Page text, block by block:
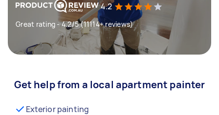
4.2
Great rating - 4.2/5 (11114+ reviews)
Get help from a local apartment painter
Exterior painting